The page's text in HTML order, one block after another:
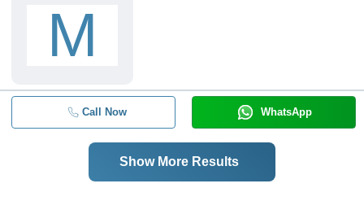
M
Call Now WhatsApp
Show More Results